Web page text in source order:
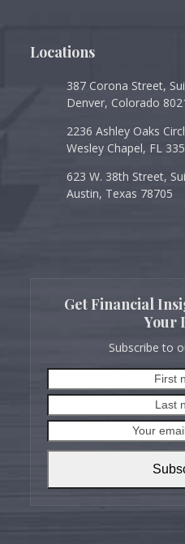
Locations
387 Corona Street,
Denver, Colorado
2236 Ashley Oaks
Wesley Chapel, FL
623 W. 38th Street,
Austin, Texas 78705
Get Financial
Your
Subscribe to
name